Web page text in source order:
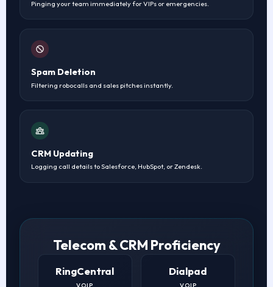
Pinging your team immediately for VIPs or emergencies.
Spam Deletion
Filtering robocalls and sales pitches instantly.
CRM Updating
Logging call details to Salesforce, HubSpot, or Zendesk.
Telecom & CRM Proficiency
RingCentral Dialpad